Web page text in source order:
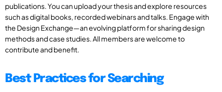
publications. You can upload your thesis and explore resources
such as digital books, recorded webinars and talks. Engage with
the Design Exchange—an evolving platform for sharing design
methods and case studies. All members are welcome to
contribute and benefit.
Best Practices for Searching